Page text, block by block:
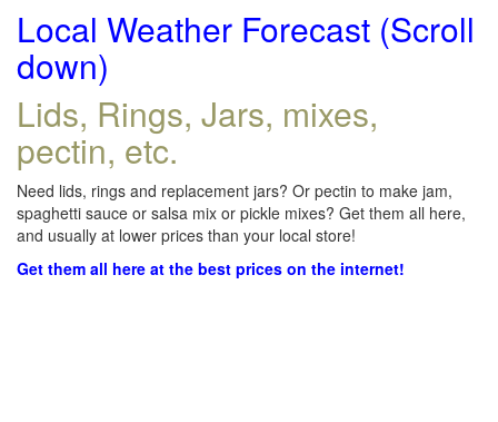
Local Weather Forecast (Scroll
down)
Lids, Rings, Jars, mixes,
pectin, etc.
Need lids, rings and replacement jars? Or pectin to make jam,
spaghetti sauce or salsa mix or pickle mixes? Get them all here,
and usually at lower prices than your local store!
Get them all here at the best prices on the internet!